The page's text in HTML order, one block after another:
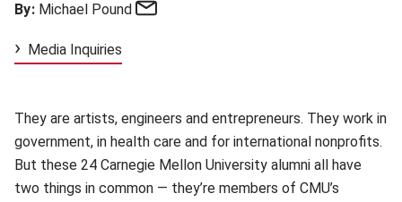
By: Michael Pound
Media Inquiries
They are artists, engineers and entrepreneurs. They work in
government, in health care and for international nonprofits.
But these 24 Carnegie Mellon University alumni all have
two things in common — they’re members of CMU’s